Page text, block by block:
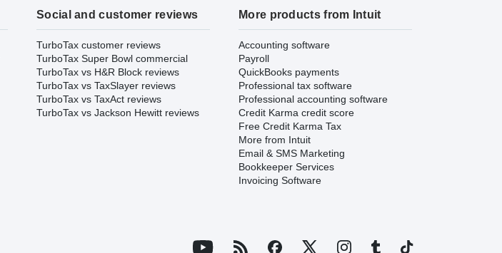
Social and customer reviews
TurboTax customer reviews
TurboTax Super Bowl commercial
TurboTax vs H&R Block reviews
TurboTax vs TaxSlayer reviews
TurboTax vs TaxAct reviews
TurboTax vs Jackson Hewitt reviews
More products from Intuit
Accounting software
Payroll
QuickBooks payments
Professional tax software
Professional accounting software
Credit Karma credit score
Free Credit Karma Tax
More from Intuit
Email & SMS Marketing
Bookkeeper Services
Invoicing Software